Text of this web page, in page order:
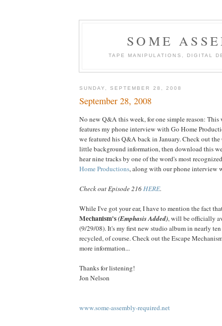
SOME
TAPE MANIPULATIONS, DIGITAL
SUNDAY, SEPTEMBER 28, 2008
September 28, 2008
No new Q&A this week, for one simple reason: This
features my phone interview with Go Home
we featured his Q&A back in January. Check out
little background information, then download this
hear nine tracks by one of the word's most
Home Productions, along with our phone interview
Check out Episode 216HERE.
While I've got your ear, I have to mention the fact
Mechanism's(Emphasis Added), will be officially
(9/29/08). It's my first new studio album in nearly
recycled, of course. Check out the Escape
more information...
Thanks for listening!
Jon Nelson
www.some-assembly-required.net